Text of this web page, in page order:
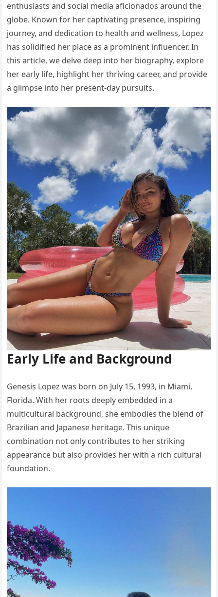
enthusiasts and social media aficionados around the
globe. Known for her captivating presence, inspiring
journey, and dedication to health and wellness, Lopez
has solidified her place as a prominent influencer. In
this article, we delve deep into her biography, explore
her early life, highlight her thriving career, and provide
a glimpse into her present-day pursuits.
Early Life and Background
Genesis Lopez was born on July 15, 1993, in Miami,
Florida. With her roots deeply embedded in a
multicultural background, she embodies the blend of
Brazilian and Japanese heritage. This unique
combination not only contributes to her striking
appearance but also provides her with a rich cultural
foundation.